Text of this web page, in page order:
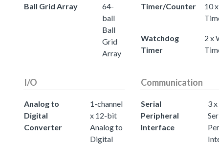
Ball Grid Array
64-
ball
Ball
Grid
Array
Timer/Counter
10
Watchdog
Timer
2 x
I/O
Analog to
Digital
Converter
1-channel
x 12-bit
Analog to
Digital
Communication
Serial
Peripheral
Interface
3